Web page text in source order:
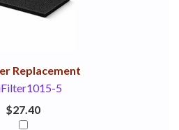
Replacement
5
$27.40